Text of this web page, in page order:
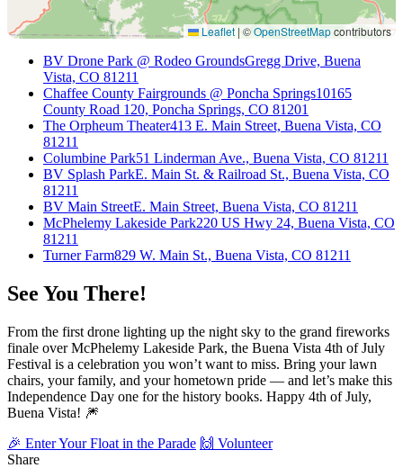
Leaflet | ©OpenStreetMapcontributors
BV Drone Park @ Rodeo GroundsGregg Drive, Buena
Vista, CO 81211
Chaffee County Fairgrounds @ Poncha Springs10165
County Road 120, Poncha Springs, CO 81201
The Orpheum Theater413 E. Main Street, Buena Vista, CO
81211
Columbine Park51 Linderman Ave., Buena Vista, CO 81211
BV Splash ParkE. Main St. & Railroad St., Buena Vista, CO
81211
BV Main StreetE. Main Street, Buena Vista, CO 81211
McPhelemy Lakeside Park220 US Hwy 24, Buena Vista, CO
81211
Turner Farm829 W. Main St., Buena Vista, CO 81211
See You There!
From the first drone lighting up the night sky to the grand fireworks
finale over McPhelemy Lakeside Park, the Buena Vista 4th of July
Festival is a celebration you won’t want to miss. Bring your lawn
chairs, your family, and your hometown pride — and let’s make this
Independence Day one for the history books. Happy 4th of July,
Buena Vista! 🎆
🎉 Enter Your Float in the Parade 🙌 Volunteer
Share